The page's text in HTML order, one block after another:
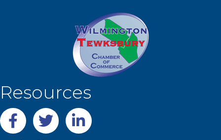
Resources
Facebooktwitter LinkedIn